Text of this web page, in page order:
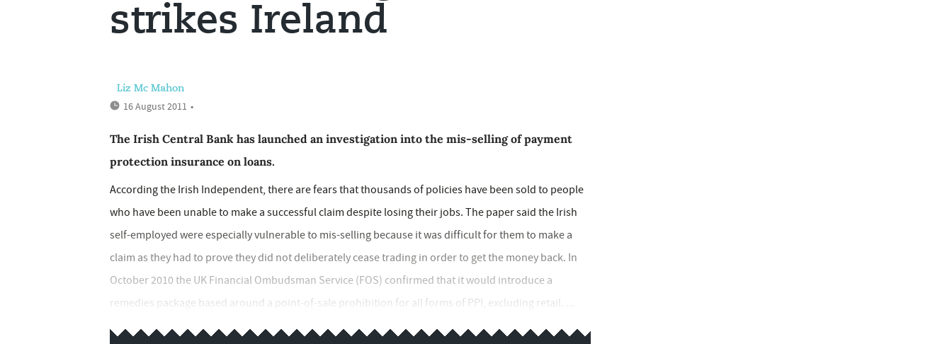
strikes Ireland
Liz Mc Mahon
16 August 2011 •
The Irish Central Bank has launched an investigation into the mis-selling of payment
protection insurance on loans.
According the Irish Independent, there are fears that thousands of policies have been sold to people
who have been unable to make a successful claim despite losing their jobs. The paper said the Irish
self-employed were especially vulnerable to mis-selling because it was difficult for them to make a
claim as they had to prove they did not deliberately cease trading in order to get the money back. In
October 2010 the UK Financial Ombudsman Service (FOS) confirmed that it would introduce a
remedies package based around a point-of-sale prohibition for all forms of PPI, excluding retail. ...